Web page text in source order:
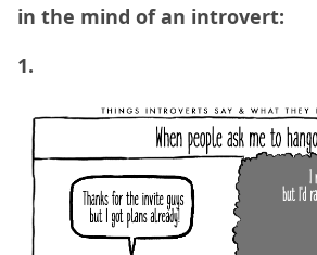
in the mind of an introvert:
1.